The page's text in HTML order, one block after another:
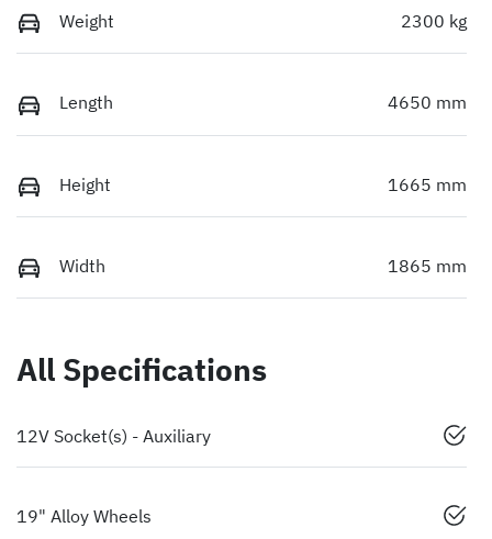
Weight 2300 kg
Length 4650 mm
Height 1665 mm
Width 1865 mm
All Specifications
12V Socket(s) - Auxiliary
19" Alloy Wheels